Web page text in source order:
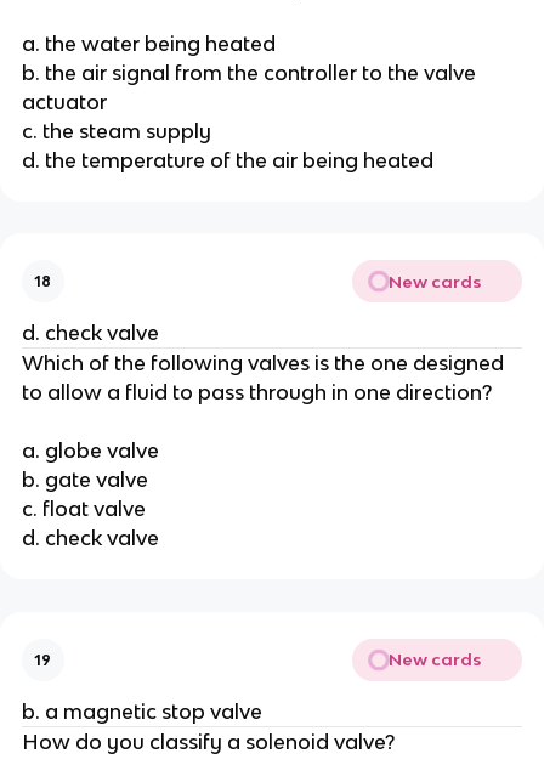
a. the water being heated
b. the air signal from the controller to the valve
actuator
c. the steam supply
d. the temperature of the air being heated
18 New cards
d. check valve
Which of the following valves is the one designed
to allow a fluid to pass through in one direction?
a. globe valve
b. gate valve
c. float valve
d. check valve
19 New cards
b. a magnetic stop valve
How do you classify a solenoid valve?